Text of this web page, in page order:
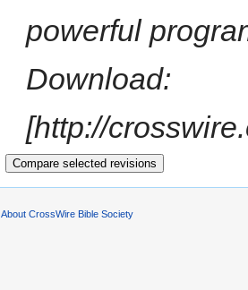
powerful
Download:
[http://
About CrossWire Bible Society